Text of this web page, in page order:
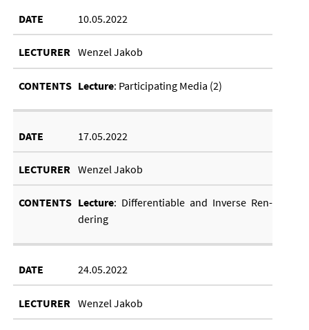
10.05.2022
Wenzel Jakob
Lec­ture: Par­ti­cip­at­ing Me­dia (2)
17.05.2022
Wenzel Jakob
Lec­ture: Dif­fer­en­ti­able and In­verse Ren­
der­ing
24.05.2022
Wenzel Jakob